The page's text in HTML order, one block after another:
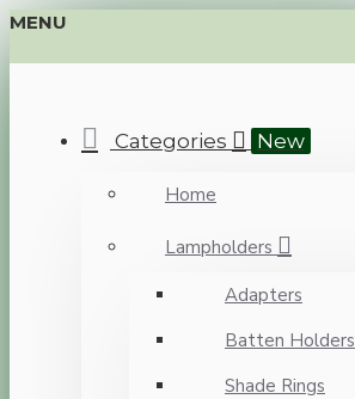
MENU
Categories New
Home
Lampholders
Adapters
Batten Holders
Shade Rings